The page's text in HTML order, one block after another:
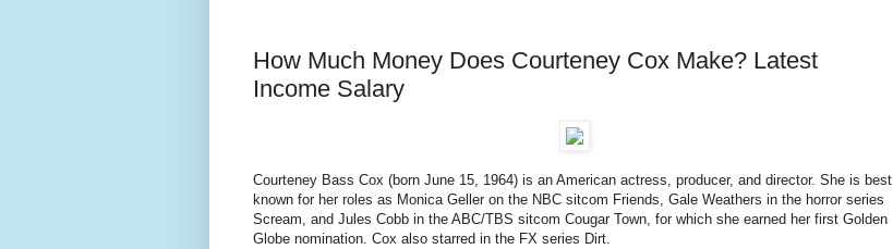
How Much Money Does Courteney Cox Make? Latest
Income Salary
Courteney Bass Cox (born June 15, 1964) is an American actress, producer, and director. She is best
known for her roles as Monica Geller on the NBC sitcom Friends, Gale Weathers in the horror series
Scream, and Jules Cobb in the ABC/TBS sitcom Cougar Town, for which she earned her first Golden
Globe nomination. Cox also starred in the FX series Dirt.